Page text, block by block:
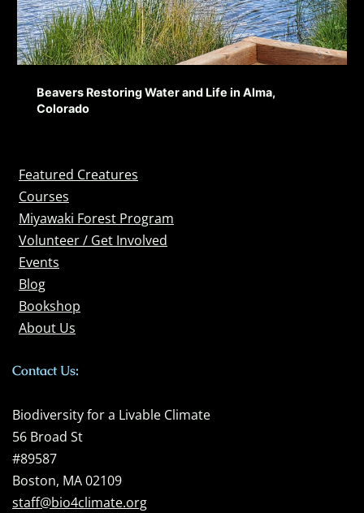
Beavers Restoring Water and Life in Alma,
Colorado
Featured Creatures
Courses
Miyawaki Forest Program
Volunteer / Get Involved
Events
Blog
Bookshop
About Us
Contact Us:
Biodiversity for a Livable Climate
56 Broad St
#89587
Boston, MA 02109
staff@bio4climate.org